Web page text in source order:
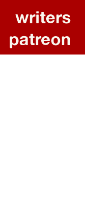
writers
patreon